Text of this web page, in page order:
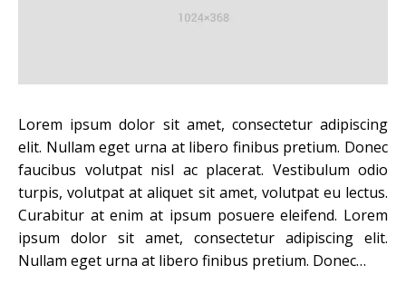
Lorem ipsum dolor sit amet, consectetur adipiscing
elit. Nullam eget urna at libero finibus pretium. Donec
faucibus volutpat nisl ac placerat. Vestibulum odio
turpis, volutpat at aliquet sit amet, volutpat eu lectus.
Curabitur at enim at ipsum posuere eleifend. Lorem
ipsum dolor sit amet, consectetur adipiscing elit.
Nullam eget urna at libero finibus pretium. Donec…